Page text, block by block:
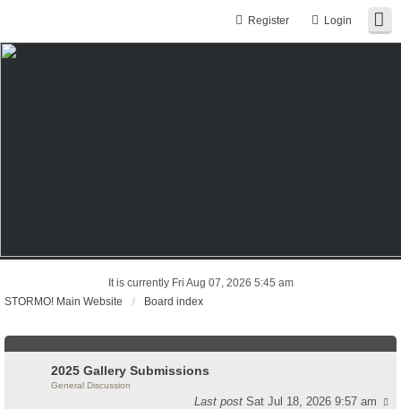
Login
Register
It is currently Fri Aug 07, 2026 5:45 am
STORMO! Main Website
Board index
2025 Gallery Submissions
General Discussion
Last postSat Jul 18, 2026 9:57 am